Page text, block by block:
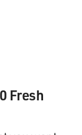
Fresh